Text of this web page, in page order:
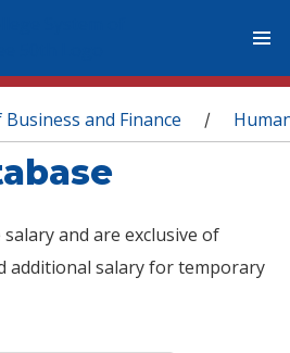
and Finance /
and are exclusive of
additional salary for temporary